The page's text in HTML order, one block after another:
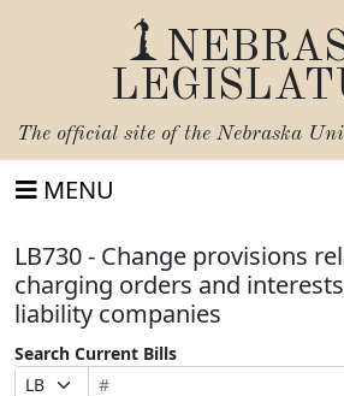
The official site of the Nebraska
MENU
LB730 - Change provisions
charging orders and
liability companies
Search Current Bills
Prefix
Bill
Suffix
Search